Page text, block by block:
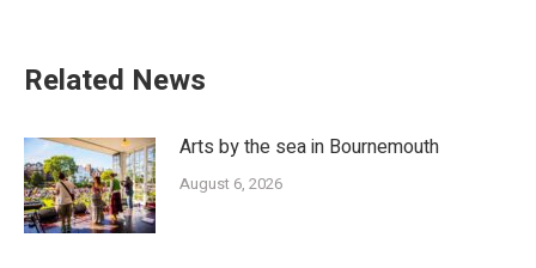
Related News
Arts by the sea in Bournemouth
August 6, 2026